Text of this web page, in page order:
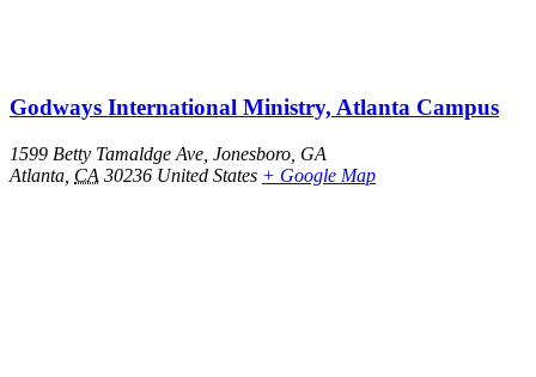
Godways International Ministry, Atlanta Campus
1599 Betty Tamaldge Ave, Jonesboro, GA
Atlanta CA 30236 United States + Google Map